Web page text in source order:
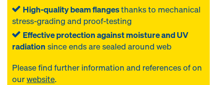
High-quality beam flangesthanks to mechanical
stress-grading and proof-testing
Effective protection against moisture and UV
radiation since ends are sealed around web
Please find further information and references ofon
ourwebsite.